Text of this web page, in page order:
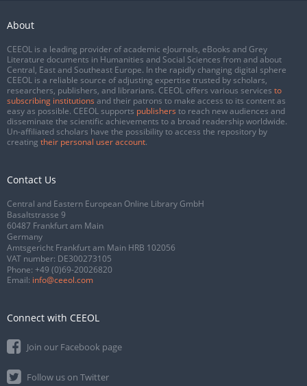
About
CEEOL is a leading provider of academic eJournals, eBooks and Grey
Literature documents in Humanities and Social Sciences from and about
Central, East and Southeast Europe. In the rapidly changing digital sphere
CEEOL is a reliable source of adjusting expertise trusted by scholars,
researchers, publishers, and librarians. CEEOL offers various services to
subscribing institutions and their patrons to make access to its content as
easy as possible. CEEOL supports publishers to reach new audiences and
disseminate the scientific achievements to a broad readership worldwide.
Un-affiliated scholars have the possibility to access the repository by
creating their personal user account.
Contact Us
Central and Eastern European Online Library GmbH
Basaltstrasse 9
60487 Frankfurt am Main
Germany
Amtsgericht Frankfurt am Main HRB 102056
VAT number: DE300273105
Phone: +49 (0)69-20026820
Email: info@ceeol.com
Connect with CEEOL
Join our Facebook page
Follow us on Twitter